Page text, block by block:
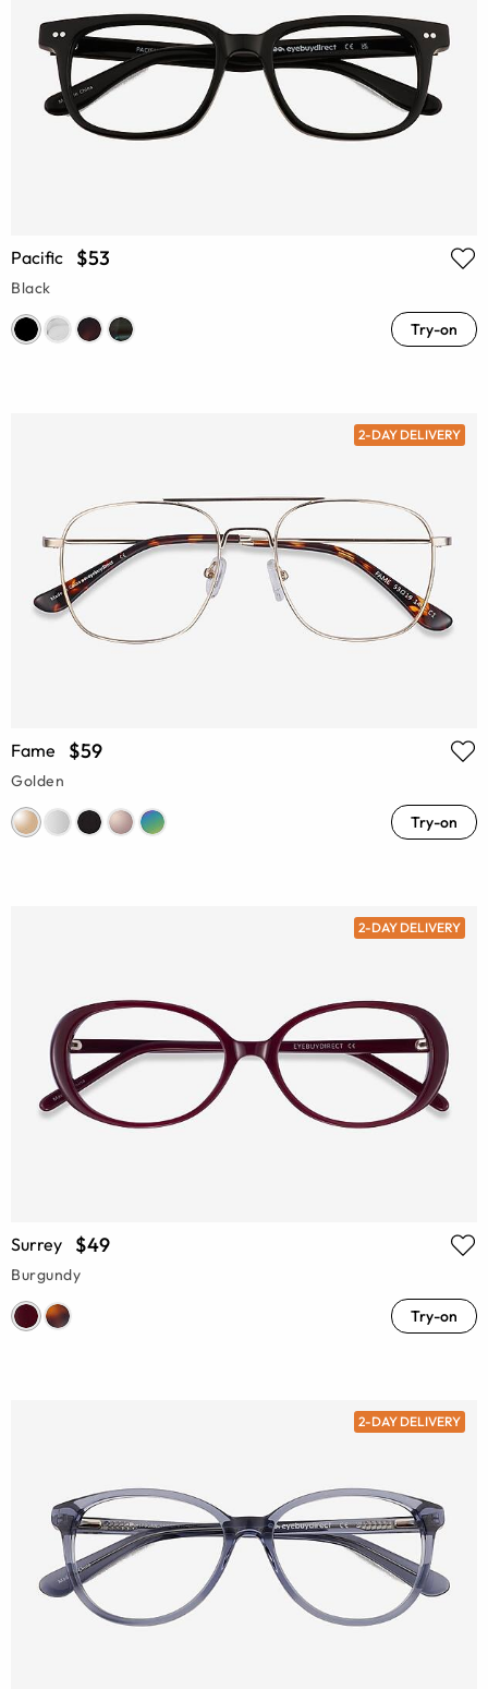
Pacific $53
Black
Try-on
2-DAY DELIVERY
Fame $59
Golden
Try-on
2-DAY DELIVERY
Surrey $49
Burgundy
Try-on
2-DAY DELIVERY